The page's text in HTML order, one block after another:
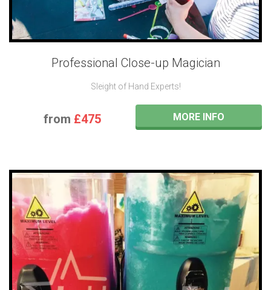
Professional Close-up Magician
Sleight of Hand Experts!
from £475 MORE INFO